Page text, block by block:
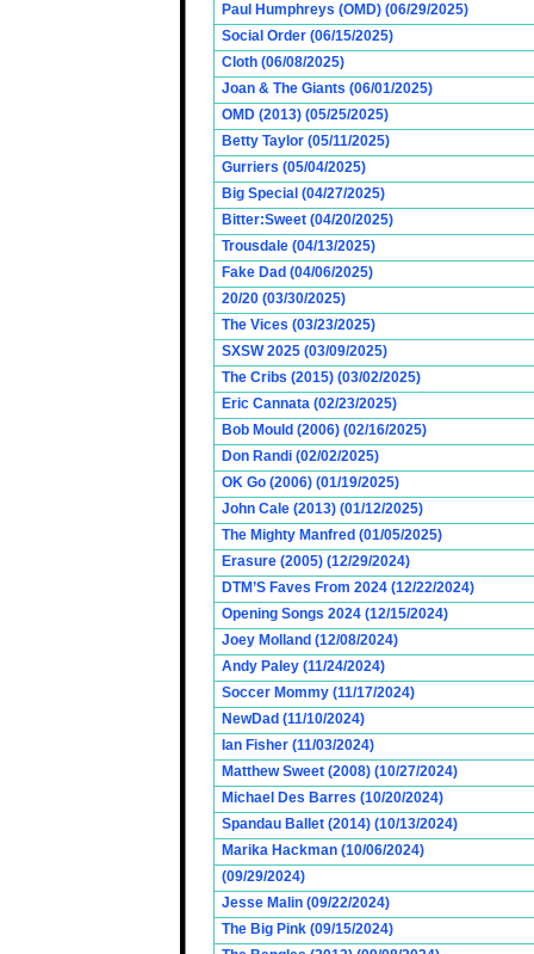
Paul Humphreys (OMD) (06/29/2025)
Social Order (06/15/2025)
Cloth (06/08/2025)
Joan & The Giants (06/01/2025)
OMD (2013) (05/25/2025)
Betty Taylor (05/11/2025)
Gurriers (05/04/2025)
Big Special (04/27/2025)
Bitter:Sweet (04/20/2025)
Trousdale (04/13/2025)
Fake Dad (04/06/2025)
20/20 (03/30/2025)
The Vices (03/23/2025)
SXSW 2025 (03/09/2025)
The Cribs (2015) (03/02/2025)
Eric Cannata (02/23/2025)
Bob Mould (2006) (02/16/2025)
Don Randi (02/02/2025)
OK Go (2006) (01/19/2025)
John Cale (2013) (01/12/2025)
The Mighty Manfred (01/05/2025)
Erasure (2005) (12/29/2024)
DTM’S Faves From 2024 (12/22/2024)
Opening Songs 2024 (12/15/2024)
Joey Molland (12/08/2024)
Andy Paley (11/24/2024)
Soccer Mommy (11/17/2024)
NewDad (11/10/2024)
Ian Fisher (11/03/2024)
Matthew Sweet (2008) (10/27/2024)
Michael Des Barres (10/20/2024)
Spandau Ballet (2014) (10/13/2024)
Marika Hackman (10/06/2024)
(09/29/2024)
Jesse Malin (09/22/2024)
The Big Pink (09/15/2024)